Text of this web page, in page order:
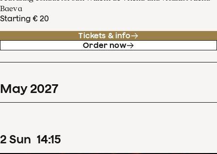
Baeva
Starting € 20
Tickets & info
Order now
May 2027
2 Sun 14:15